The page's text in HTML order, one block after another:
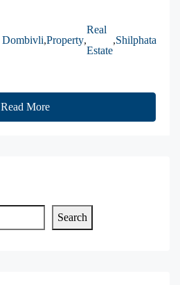
Dombivli,Property,
Real
Estate
,Shilphata
Read More
Search